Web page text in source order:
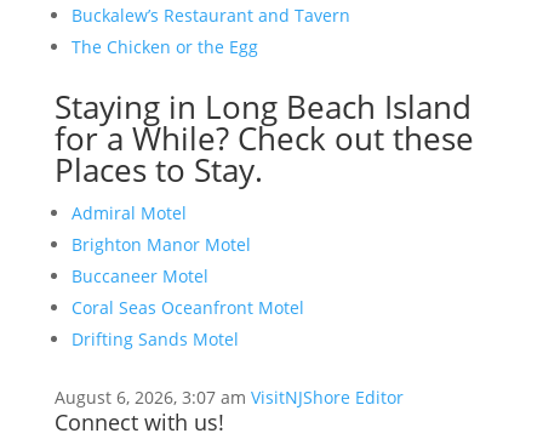
Buckalew’s Restaurant and Tavern
The Chicken or the Egg
Staying in Long Beach Island
for a While? Check out these
Places to Stay.
Admiral Motel
Brighton Manor Motel
Buccaneer Motel
Coral Seas Oceanfront Motel
Drifting Sands Motel
August 6, 2026, 3:07 am VisitNJShore Editor
Connect with us!